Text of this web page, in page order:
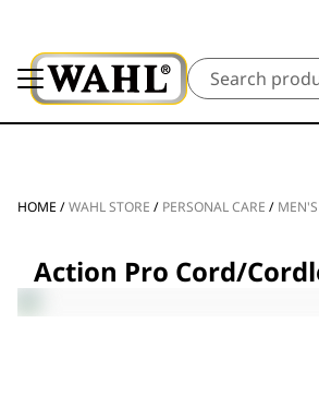
Search
HOME /WAHL STORE / PERSONAL CARE /
Action Pro Cord/